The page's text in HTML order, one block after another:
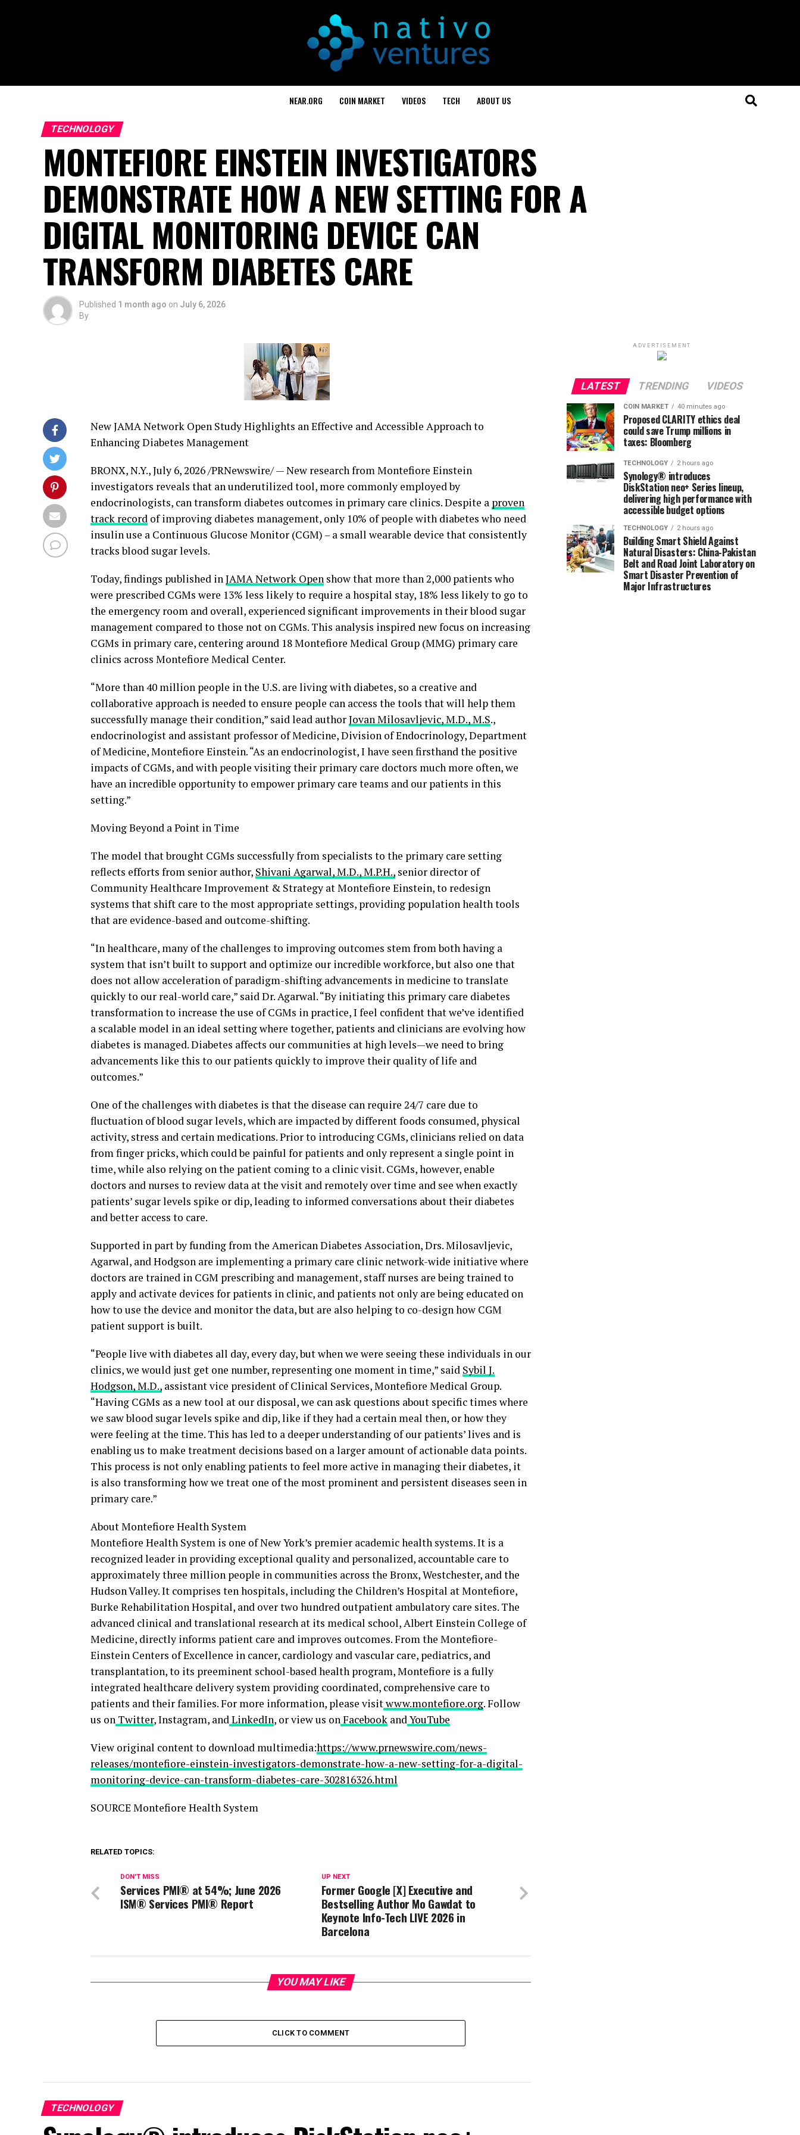
NEAR.ORG COIN MARKET VIDEOS TECH ABOUT US
TECHNOLOGY
MONTEFIORE EINSTEIN INVESTIGATORS
DEMONSTRATE HOW A NEW SETTING FOR A
DIGITAL MONITORING DEVICE CAN
TRANSFORM DIABETES CARE
Published 1 month ago on July 6, 2026
By
New JAMA Network Open Study Highlights an Effective and Accessible Approach to
Enhancing Diabetes Management
BRONX, N.Y.,July 6, 2026/PRNewswire/ — New research from Montefiore Einstein
investigators reveals that an underutilized tool, more commonly employed by
endocrinologists, can transform diabetes outcomes in primary care clinics. Despite a proven
track record of improving diabetes management, only 10% of people with diabetes who need
insulin use a Continuous Glucose Monitor (CGM) – a small wearable device that consistently
tracks blood sugar levels.
Today, findings published inJAMA Network Open show that more than 2,000 patients who
were prescribed CGMs were 13% less likely to require a hospital stay, 18% less likely to go to
the emergency room and overall, experienced significant improvements in their blood sugar
management compared to those not on CGMs. This analysis inspired new focus on increasing
CGMs in primary care, centering around 18 Montefiore Medical Group (MMG) primary care
clinics across Montefiore Medical Center.
“More than 40 million people in the U.S. are living with diabetes, so a creative and
collaborative approach is needed to ensure people can access the tools that will help them
successfully manage their condition,” said lead authorJovan Milosavljevic, M.D., M.S.,
endocrinologist and assistant professor of Medicine, Division of Endocrinology, Department
of Medicine, Montefiore Einstein. “As an endocrinologist, I have seen firsthand the positive
impacts of CGMs, and with people visiting their primary care doctors much more often, we
have an incredible opportunity to empower primary care teams and our patients in this
setting.”
Moving Beyond a Point in Time
The model that brought CGMs successfully from specialists to the primary care setting
reflects efforts from senior author, Shivani Agarwal, M.D., M.P.H., senior director of
Community Healthcare Improvement & Strategy at Montefiore Einstein, to redesign
systems that shift care to the most appropriate settings, providing population health tools
that are evidence-based and outcome-shifting.
“In healthcare, many of the challenges to improving outcomes stem from both having a
system that isn’t built to support and optimize our incredible workforce, but also one that
does not allow acceleration of paradigm-shifting advancements in medicine to translate
quickly to our real-world care,” said Dr. Agarwal. “By initiating this primary care diabetes
transformation to increase the use of CGMs in practice, I feel confident that we’ve identified
a scalable model in an ideal setting where together, patients and clinicians are evolving how
diabetes is managed. Diabetes affects our communities at high levels—we need to bring
advancements like this to our patients quickly to improve their quality of life and
outcomes.”
One of the challenges with diabetes is that the disease can require 24/7 care due to
fluctuation of blood sugar levels, which are impacted by different foods consumed, physical
activity, stress and certain medications. Prior to introducing CGMs, clinicians relied on data
from finger pricks, which could be painful for patients and only represent a single point in
time, while also relying on the patient coming to a clinic visit. CGMs, however, enable
doctors and nurses to review data at the visit and remotely over time and see when exactly
patients’ sugar levels spike or dip, leading to informed conversations about their diabetes
and better access to care.
Supported in part by funding from the American Diabetes Association, Drs. Milosavljevic,
Agarwal, and Hodgson are implementing a primary care clinic network-wide initiative where
doctors are trained in CGM prescribing and management, staff nurses are being trained to
apply and activate devices for patients in clinic, and patients not only are being educated on
how to use the device and monitor the data, but are also helping to co-design how CGM
patient support is built.
“People live with diabetes all day, every day, but when we were seeing these individuals in our
clinics, we would just get one number, representing one moment in time,” said Sybil J.
Hodgson, M.D., assistant vice president of Clinical Services, Montefiore Medical Group.
“Having CGMs as a new tool at our disposal, we can ask questions about specific times where
we saw blood sugar levels spike and dip, like if they had a certain meal then, or how they
were feeling at the time. This has led to a deeper understanding of our patients’ lives and is
enabling us to make treatment decisions based on a larger amount of actionable data points.
This process is not only enabling patients to feel more active in managing their diabetes, it
is also transforming how we treat one of the most prominent and persistent diseases seen in
primary care.”
About Montefiore Health System
Montefiore Health System is one of New York’s premier academic health systems. It is a
recognized leader in providing exceptional quality and personalized, accountable care to
approximately three million people in communities across the Bronx, Westchester, and the
Hudson Valley. It comprises ten hospitals, including the Children’s Hospital at Montefiore,
Burke Rehabilitation Hospital, and over two hundred outpatient ambulatory care sites. The
advanced clinical and translational research at its medical school, Albert Einstein College of
Medicine, directly informs patient care and improves outcomes. From the Montefiore-
Einstein Centers of Excellence in cancer, cardiology and vascular care, pediatrics, and
transplantation, to its preeminent school-based health program, Montefiore is a fully
integrated healthcare delivery system providing coordinated, comprehensive care to
patients and their families. For more information, please visitwww.montefiore.org. Follow
us on Twitter, Instagram, andLinkedIn, or view us onFacebook andYouTube
View original content to download multimedia:https://www.prnewswire.com/news-
releases/montefiore-einstein-investigators-demonstrate-how-a-new-setting-for-a-digital-
monitoring-device-can-transform-diabetes-care-302816326.html
SOURCE Montefiore Health System
RELATED TOPICS:
UP NEXT
Former Google [X] Executive and
Bestselling Author Mo Gawdat to
Keynote Info-Tech LIVE 2026 in
Barcelona
DON'T MISS
Services PMI® at 54%; June 2026
ISM® Services PMI® Report
YOU MAY LIKE
CLICK TO COMMENT
TECHNOLOGY
ADVERTISEMENT
LATEST TRENDING VIDEOS
COIN MARKET 40 minutes ago
Proposed CLARITY ethics deal
could save Trump millions in
taxes: Bloomberg
TECHNOLOGY 2 hours ago
Synology® introduces
DiskStation neo+ Series lineup,
delivering high performance with
accessible budget options
TECHNOLOGY 2 hours ago
Building Smart Shield Against
Natural Disasters: China-Pakistan
Belt and Road Joint Laboratory on
Smart Disaster Prevention of
Major Infrastructures